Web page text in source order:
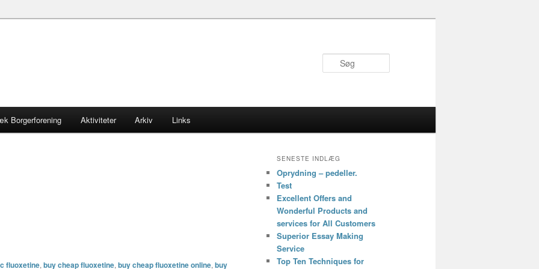
Borgerforening Aktiviteter Arkiv Links
fluoxetine, buy cheap fluoxetine, buy cheap fluoxetine online, buy
SENESTE INDLÆG
Oprydning – pedeller.
Test
Excellent Offers and
Wonderful Products and
services for All Customers
Superior Essay Making
Service
Top Ten Techniques for